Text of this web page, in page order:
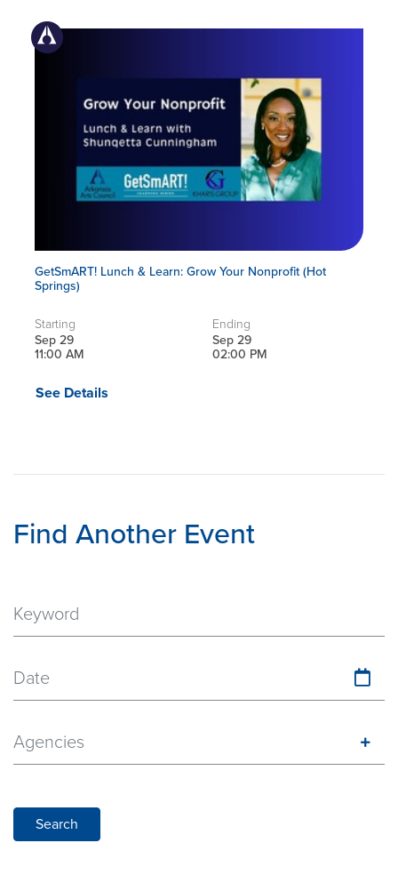
GetSmART! Lunch & Learn: Grow Your Nonprofit (Hot
Springs)
Starting
Sep 29
11:00 AM
Ending
Sep 29
02:00 PM
See Details
Find Another Event
Date
Agencies
Search